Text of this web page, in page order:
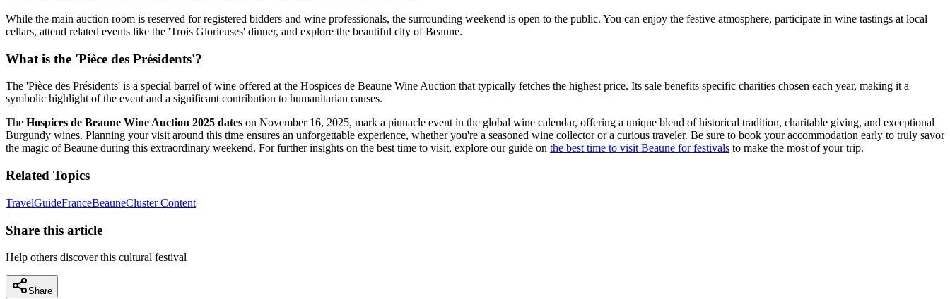
While the main auction room is reserved for registered bidders and wine professionals, the surrounding weekend is open to the public. You can enjoy the festive atmosphere, participate in wine tastings at local
cellars, attend related events like the 'Trois Glorieuses' dinner, and explore the beautiful city of Beaune.
What is the 'Pièce des Présidents'?
The 'Pièce des Présidents' is a special barrel of wine offered at the Hospices de Beaune Wine Auction that typically fetches the highest price. Its sale benefits specific charities chosen each year, making it a
symbolic highlight of the event and a significant contribution to humanitarian causes.
The Hospices de Beaune Wine Auction 2025 dates on November 16, 2025, mark a pinnacle event in the global wine calendar, offering a unique blend of historical tradition, charitable giving, and exceptional
Burgundy wines. Planning your visit around this time ensures an unforgettable experience, whether you're a seasoned wine collector or a curious traveler. Be sure to book your accommodation early to truly savor
the magic of Beaune during this extraordinary weekend. For further insights on the best time to visit, explore our guide on the best time to visit Beaune for festivals to make the most of your trip.
Related Topics
TravelGuideFranceBeauneCluster Content
Share this article
Help others discover this cultural festival
Share